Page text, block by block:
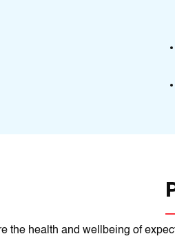
the health and wellbеing of